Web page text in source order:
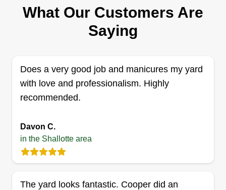
I’m a hardworking, reliable lawn care
professional who takes pride in making every
yard look its best. As a woman in the field, I bring
ethic to every job, no shortcuts, just clean, quality
results. From mowing and edging to full yard
cleanups, I treat every lawn like it’s my own. If
respectful of your space, and serious about great-
looking results, I’ve got you covered. Book with
confidence, you won’t be disappointed.
Get a Quote
What Our Customers Are
Saying
Does a very good job and manicures my yard
with love and professionalism. Highly
recommended.
Davon C.
in the Shallotte area
The yard looks fantastic. Cooper did an